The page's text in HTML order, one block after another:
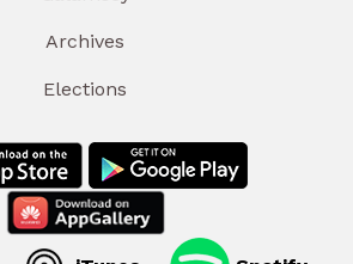
Archives
Elections